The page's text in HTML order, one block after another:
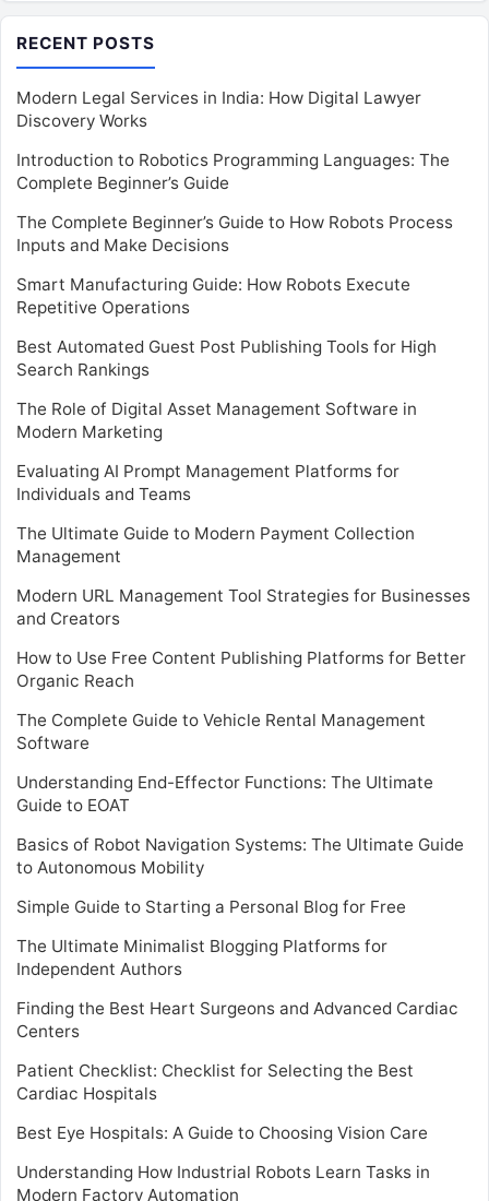
RECENT POSTS
Modern Legal Services in India: How Digital Lawyer
Discovery Works
Introduction to Robotics Programming Languages: The
Complete Beginner’s Guide
The Complete Beginner’s Guide to How Robots Process
Inputs and Make Decisions
Smart Manufacturing Guide: How Robots Execute
Repetitive Operations
Best Automated Guest Post Publishing Tools for High
Search Rankings
The Role of Digital Asset Management Software in
Modern Marketing
Evaluating AI Prompt Management Platforms for
Individuals and Teams
The Ultimate Guide to Modern Payment Collection
Management
Modern URL Management Tool Strategies for Businesses
and Creators
How to Use Free Content Publishing Platforms for Better
Organic Reach
The Complete Guide to Vehicle Rental Management
Software
Understanding End-Effector Functions: The Ultimate
Guide to EOAT
Basics of Robot Navigation Systems: The Ultimate Guide
to Autonomous Mobility
Simple Guide to Starting a Personal Blog for Free
The Ultimate Minimalist Blogging Platforms for
Independent Authors
Finding the Best Heart Surgeons and Advanced Cardiac
Centers
Patient Checklist: Checklist for Selecting the Best
Cardiac Hospitals
Best Eye Hospitals: A Guide to Choosing Vision Care
Understanding How Industrial Robots Learn Tasks in
Modern Factory Automation